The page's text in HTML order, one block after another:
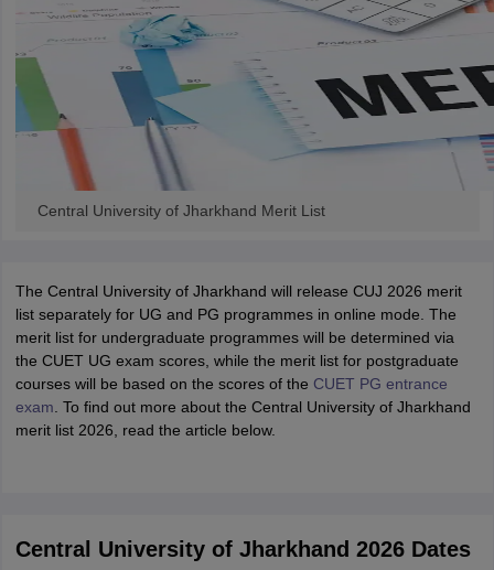
Sample Papers
Central University of Jharkhand Merit List
The Central University of Jharkhand will release CUJ 2026 merit
list separately for UG and PG programmes in online mode. The
merit list for undergraduate programmes will be determined via
the CUET UG exam scores, while the merit list for postgraduate
courses will be based on the scores of the CUET PG entrance
exam . To find out more about the Central University of Jharkhand
merit list 2026, read the article below.
Central University of Jharkhand 2026 Dates